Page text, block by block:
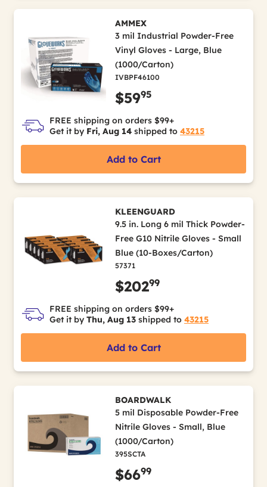
AMMEX
3 mil Industrial Powder-Free
Vinyl Gloves - Large, Blue
(1000/Carton)
IVBPF46100
$5995
FREE shipping on orders $99+
Get it by Fri, Aug 14 shipped to 43215
Add to Cart
KLEENGUARD
9.5 in. Long 6 mil Thick Powder-
Free G10 Nitrile Gloves - Small
Blue (10-Boxes/Carton)
57371
$20299
FREE shipping on orders $99+
Get it by Thu, Aug 13 shipped to 43215
Add to Cart
BOARDWALK
5 mil Disposable Powder-Free
Nitrile Gloves - Small, Blue
(1000/Carton)
395SCTA
$6699